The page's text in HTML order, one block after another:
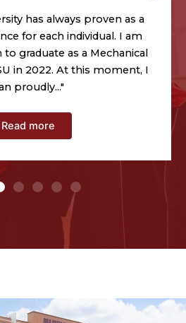
has always proven as a
for each individual. I am
graduate as a Mechanical
in 2022. At this moment, I
proudly..."
Read more